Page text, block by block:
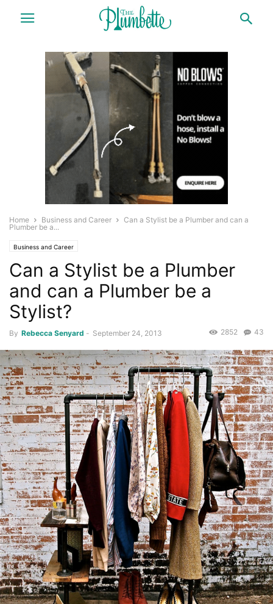
Home Business and Career
Can a Stylist be a Plumber and can a
Plumber be a...
Business and Career
Can a Stylist be a Plumber
and can a Plumber be a
Stylist?
By Rebecca Senyard - September 24, 2013 43
2852